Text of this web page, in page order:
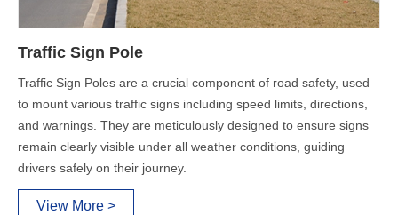
Traffic Sign Pole
Traffic Sign Poles are a crucial component of road safety, used
to mount various traffic signs including speed limits, directions,
and warnings. They are meticulously designed to ensure signs
remain clearly visible under all weather conditions, guiding
drivers safely on their journey.
View More >